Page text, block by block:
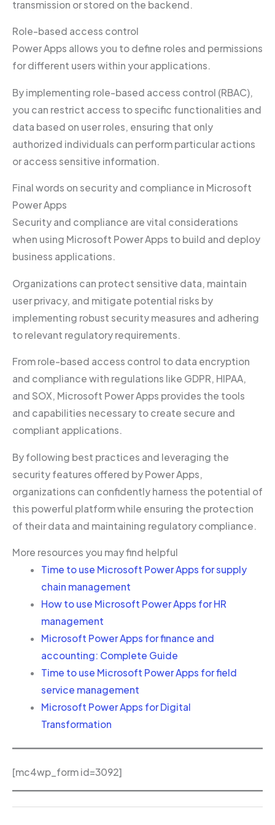
transmission or stored on the backend.
Role-based access control
Power Apps allows you to define roles and permissions
for different users within your applications.
By implementing role-based access control (RBAC),
you can restrict access to specific functionalities and
data based on user roles, ensuring that only
authorized individuals can perform particular actions
or access sensitive information.
Final words on security and compliance in Microsoft
Power Apps
Security and compliance are vital considerations
when using Microsoft Power Apps to build and deploy
business applications.
Organizations can protect sensitive data, maintain
user privacy, and mitigate potential risks by
implementing robust security measures and adhering
to relevant regulatory requirements.
From role-based access control to data encryption
and compliance with regulations like GDPR, HIPAA,
and SOX, Microsoft Power Apps provides the tools
and capabilities necessary to create secure and
compliant applications.
By following best practices and leveraging the
security features offered by Power Apps,
organizations can confidently harness the potential of
this powerful platform while ensuring the protection
of their data and maintaining regulatory compliance.
More resources you may find helpful
Time to use Microsoft Power Apps for supply
chain management
How to use Microsoft Power Apps for HR
management
Microsoft Power Apps for finance and
accounting: Complete Guide
Time to use Microsoft Power Apps for field
service management
Microsoft Power Apps for Digital
Transformation
[mc4wp_form id=3092]